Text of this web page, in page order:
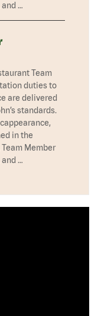
…
Team
duties to
are delivered
standards.
in the
Member
…